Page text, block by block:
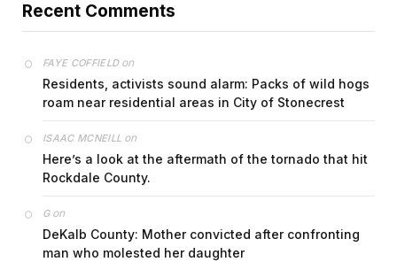
Recent Comments
FAYE COFFIELDon
Residents, activists sound alarm: Packs of wild hogs
roam near residential areas in City of Stonecrest
ISAAC MCNEILL on
Here’s a look at the aftermath of the tornado that hit
Rockdale County.
Gon
DeKalb County: Mother convicted after confronting
man who molested her daughter